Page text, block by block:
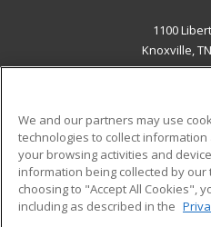
1100
Knoxville,
ADDITIONAL
Military
Financial Assistance
Help
We and our partners may use
technologies to collect
your browsing activities and
information being collected by
choosing to "Accept All Cookies",
including as described in the